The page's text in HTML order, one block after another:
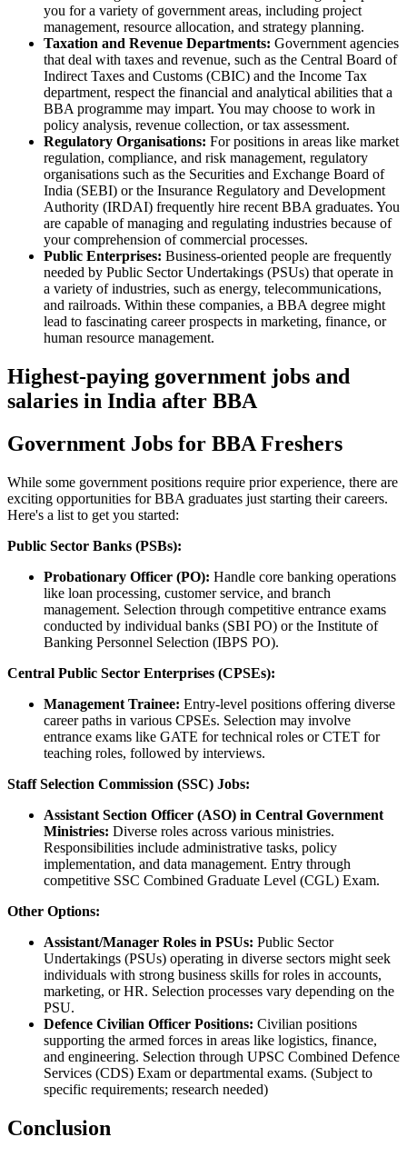
you for a variety of government areas, including project
management, resource allocation, and strategy planning.
Taxation and Revenue Departments: Government agencies
that deal with taxes and revenue, such as the Central Board of
Indirect Taxes and Customs (CBIC) and the Income Tax
department, respect the financial and analytical abilities that a
BBA programme may impart. You may choose to work in
policy analysis, revenue collection, or tax assessment.
Regulatory Organisations: For positions in areas like market
regulation, compliance, and risk management, regulatory
organisations such as the Securities and Exchange Board of
India (SEBI) or the Insurance Regulatory and Development
Authority (IRDAI) frequently hire recent BBA graduates. You
are capable of managing and regulating industries because of
your comprehension of commercial processes.
Public Enterprises: Business-oriented people are frequently
needed by Public Sector Undertakings (PSUs) that operate in
a variety of industries, such as energy, telecommunications,
and railroads. Within these companies, a BBA degree might
lead to fascinating career prospects in marketing, finance, or
human resource management.
Highest-paying government jobs and
salaries in India after BBA
Government Jobs for BBA Freshers
While some government positions require prior experience, there are
exciting opportunities for BBA graduates just starting their careers.
Here's a list to get you started:
Public Sector Banks (PSBs):
Probationary Officer (PO): Handle core banking operations
like loan processing, customer service, and branch
management. Selection through competitive entrance exams
conducted by individual banks (SBI PO) or the Institute of
Banking Personnel Selection (IBPS PO).
Central Public Sector Enterprises (CPSEs):
Management Trainee: Entry-level positions offering diverse
career paths in various CPSEs. Selection may involve
entrance exams like GATE for technical roles or CTET for
teaching roles, followed by interviews.
Staff Selection Commission (SSC) Jobs:
Assistant Section Officer (ASO) in Central Government
Ministries: Diverse roles across various ministries.
Responsibilities include administrative tasks, policy
implementation, and data management. Entry through
competitive SSC Combined Graduate Level (CGL) Exam.
Other Options:
Assistant/Manager Roles in PSUs: Public Sector
Undertakings (PSUs) operating in diverse sectors might seek
individuals with strong business skills for roles in accounts,
marketing, or HR. Selection processes vary depending on the
PSU.
Defence Civilian Officer Positions: Civilian positions
supporting the armed forces in areas like logistics, finance,
and engineering. Selection through UPSC Combined Defence
Services (CDS) Exam or departmental exams. (Subject to
specific requirements; research needed)
Conclusion